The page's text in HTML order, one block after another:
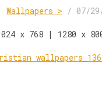
Wallpapers > / 07/
x 768 | 1280 x